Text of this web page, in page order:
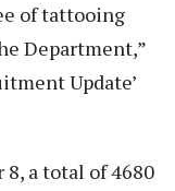
of tattooing
Department,”
Update’
8, a total of 4680